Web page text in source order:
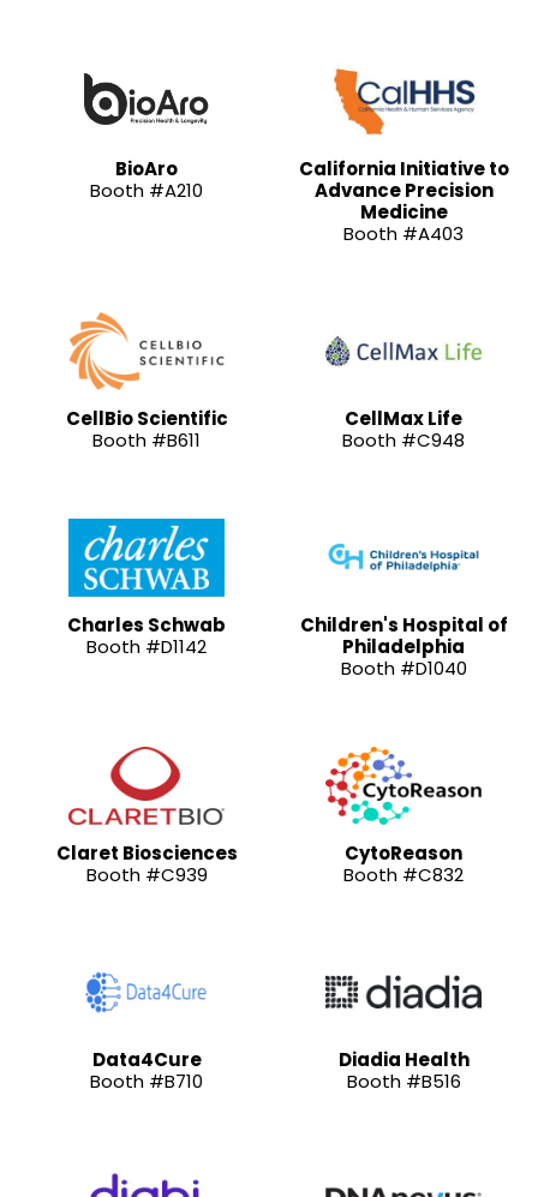
BioAro
Booth #A210
California Initiative to
Advance Precision
Medicine
Booth #A403
CellBio Scientific
Booth #B611
CellMax Life
Booth #C948
Charles Schwab
Booth #D1142
Children's Hospital of
Philadelphia
Booth #D1040
Claret Biosciences
Booth #C939
CytoReason
Booth #C832
Data4Cure
Booth #B710
Diadia Health
Booth #B516